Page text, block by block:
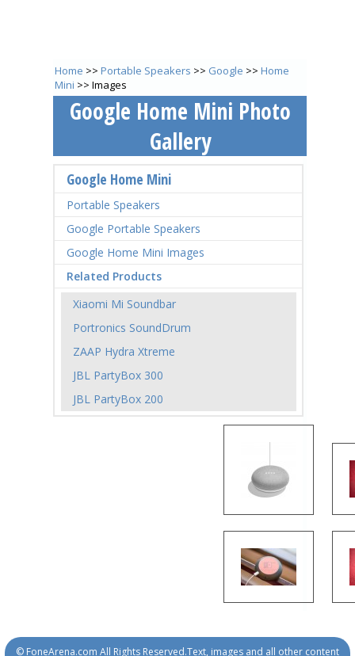
Home >>Portable Speakers >> Google >>Home
Mini >> Images
Google Home Mini Photo
Gallery
Google Home Mini
Portable Speakers
Google Portable Speakers
Google Home Mini Images
Related Products
Xiaomi Mi Soundbar
Portronics SoundDrum
ZAAP Hydra Xtreme
JBL PartyBox 300
JBL PartyBox 200
© FoneArena.com All Rights Reserved.Text, images and all other content